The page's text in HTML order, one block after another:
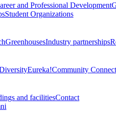
and Professional Development
Student Organizations
GreenhousesIndustry partnerships
Eureka!Community
and facilitiesContact